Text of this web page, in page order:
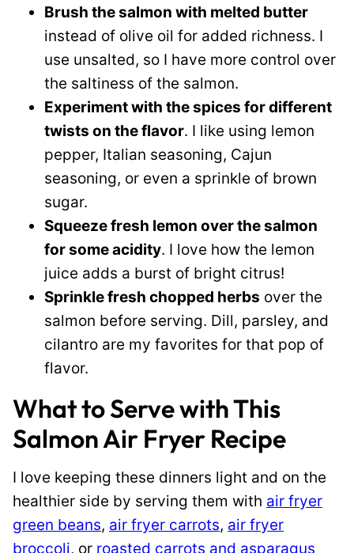
Brush the salmon with melted butter
instead of olive oil for added richness. I
use unsalted, so I have more control over
the saltiness of the salmon.
Experiment with the spices for different
twists on the flavor. I like using lemon
pepper, Italian seasoning, Cajun
seasoning, or even a sprinkle of brown
sugar.
Squeeze fresh lemon over the salmon
for some acidity. I love how the lemon
juice adds a burst of bright citrus!
Sprinkle fresh chopped herbs over the
salmon before serving. Dill, parsley, and
cilantro are my favorites for that pop of
flavor.
What to Serve with This
Salmon Air Fryer Recipe
I love keeping these dinners light and on the
healthier side by serving them with air fryer
green beans, air fryer carrots, air fryer
broccoli, or roasted carrots and asparagus